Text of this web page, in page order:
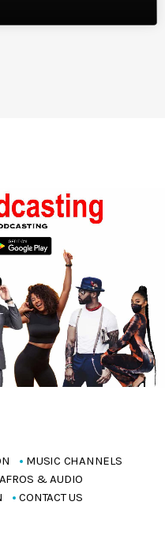
MUSIC CHANNELS
AFROS & AUDIO
CONTACT US